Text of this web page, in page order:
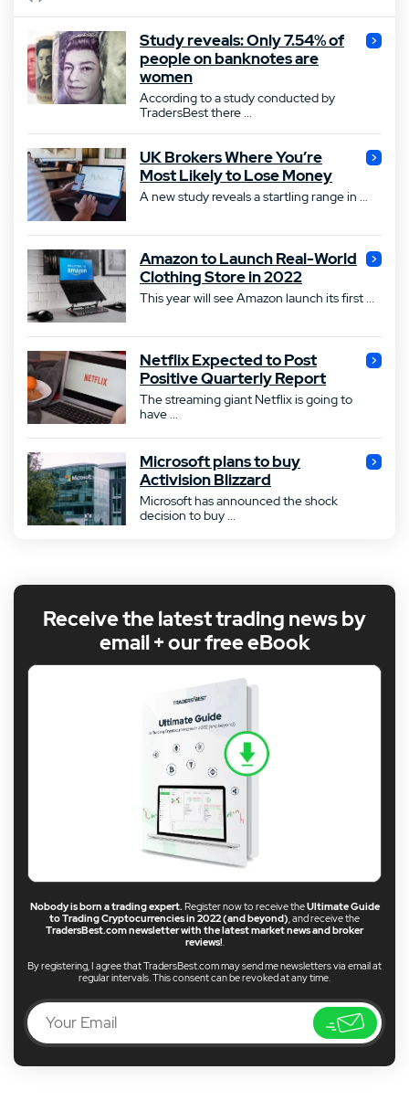
Study reveals: Only 7.54% of
people on banknotes are
women
According to a study conducted by
TradersBest there ...
UK Brokers Where You’re
Most Likely to Lose Money
A new study reveals a startling range in ...
Amazon to Launch Real-World
Clothing Store in 2022
This year will see Amazon launch its first ...
Netflix Expected to Post
Positive Quarterly Report
The streaming giant Netflix is going to
have ...
Microsoft plans to buy
Activision Blizzard
Microsoft has announced the shock
decision to buy ...
Receive the latest trading news by
email + our free eBook
Nobody is born a trading expert.Register now to receive theUltimate Guide
to Trading Cryptocurrencies in 2022 (and beyond), and receive the
TradersBest.com newsletter with the latest market news and broker
reviews!.
By registering, I agree that TradersBest.com may send me newsletters via email at
regular intervals. This consent can be revoked at any time.